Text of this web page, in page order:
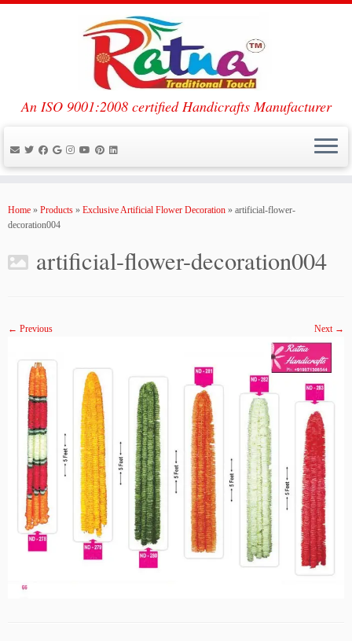
content
An ISO 9001:2008 certified Handicrafts Manufacturer
Home » Products » Exclusive Artificial Flower Decoration » artificial-flower-
decoration004
artificial-flower-decoration004
← Previous Next →